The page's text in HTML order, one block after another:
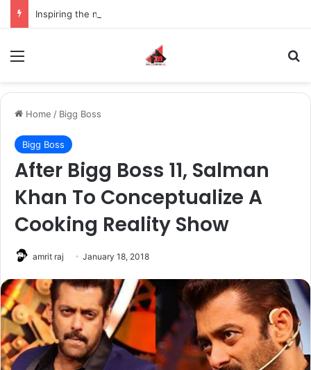
Home / Bigg Boss
Bigg Boss
After Bigg Boss 11, Salman
Khan To Conceptualize A
Cooking Reality Show
amrit raj January 18, 2018